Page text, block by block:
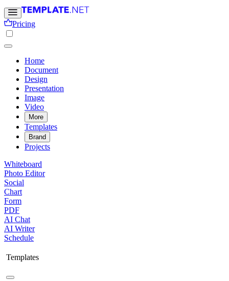
Pricing
Home
Document
Design
Presentation
Image
Video
More
Templates
Brand
Projects
Whiteboard
Photo Editor
Social
Chart
Form
PDF
AI Chat
AI Writer
Schedule
Templates